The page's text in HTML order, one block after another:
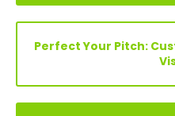
Perfect Your Pitch: